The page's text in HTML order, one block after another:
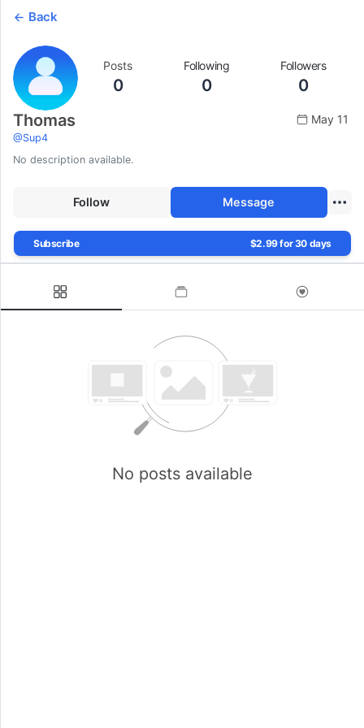
Back
Posts
0
Following
0
Followers
0
Thomas
@Sup4
May 11
No description available.
Follow Message
Subscribe $2.99 for 30 days
No posts available